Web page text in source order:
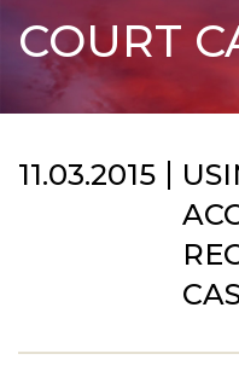
COURT
11.03.2015